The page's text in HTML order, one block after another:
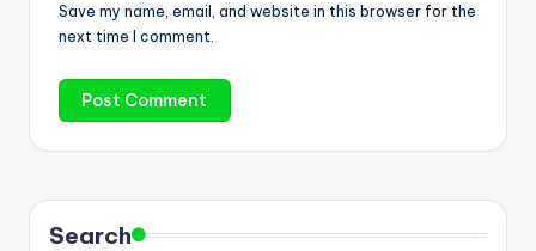
Save my name, email, and website in this browser for the
next time I comment.
Search